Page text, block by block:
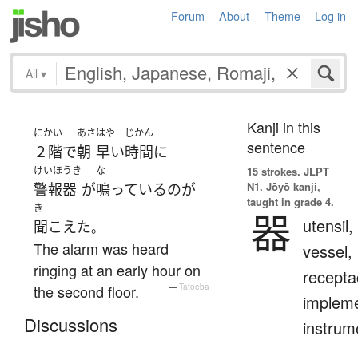
Forum About Theme Log in
All ▾
にかい
２階で
あさ
朝
はや
早い
じかん
時間に
けいほうき
警報器 が
な
鳴っているのが
き
聞こえた。
The alarm was heard
ringing at an early hour on
the second floor.
— Tatoeba
Discussions
Kanji in this
sentence
15 strokes. JLPT
N1. Jōyō kanji,
taught in grade 4.
器 utensil,
vessel,